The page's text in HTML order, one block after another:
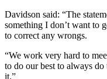
Davidson said: “The
something I don’t want to
to correct any wrongs.
“We work very hard to
to do our best to always do
it.”